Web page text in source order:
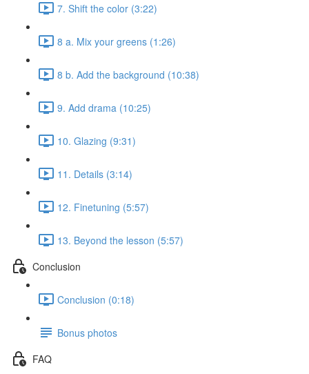
7. Shift the color (3:22)
8 a. Mix your greens (1:26)
8 b. Add the background (10:38)
9. Add drama (10:25)
10. Glazing (9:31)
11. Details (3:14)
12. Finetuning (5:57)
13. Beyond the lesson (5:57)
Conclusion
Conclusion (0:18)
Bonus photos
FAQ